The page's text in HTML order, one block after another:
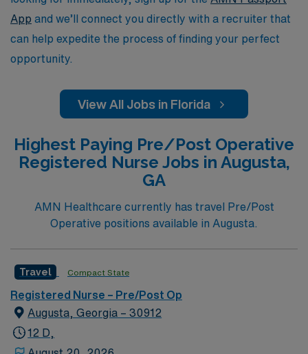
App and we’ll connect you directly with a recruiter that
can help expedite the process of finding your perfect
opportunity.
View All Jobs in Florida
Highest Paying Pre/Post Operative
Registered Nurse Jobs in Augusta,
GA
AMN Healthcare currently has travel Pre/Post
Operative positions available in Augusta.
Travel Compact State
Registered Nurse – Pre/Post Op
Augusta, Georgia – 30912
12 D,